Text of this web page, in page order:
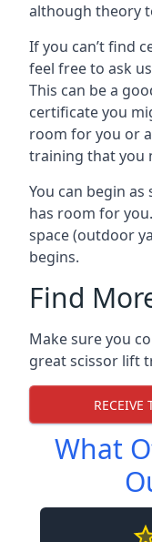
although theory
If you can’t find
feel free to ask
This can be a
certificate you
room for you or
training that you
You can begin
has room for
space (outdoor
begins.
Find
Make sure you
great scissor lift
RECEIVE
What